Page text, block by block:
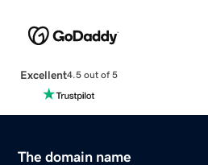
Excellent4.5 out of 5
The domain name